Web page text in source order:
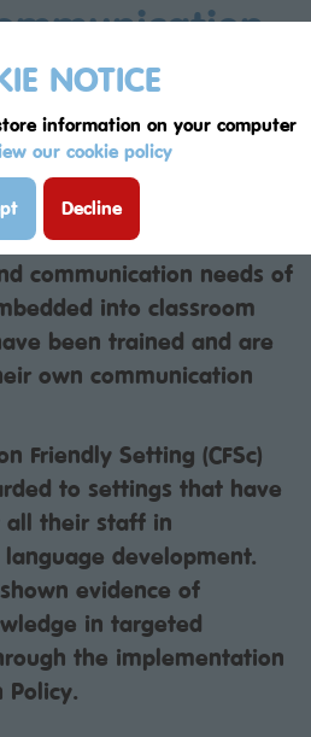
NOTICE
information on your computer
our cookie policy
Decline
Award
accredited
Setting –
award received through
that understanding the
communication needs of
into classroom
been trained and are
own communication
Friendly Setting (CFSc)
to settings that have
all their staff in
development.
evidence of
in targeted
the implementation
Policy.